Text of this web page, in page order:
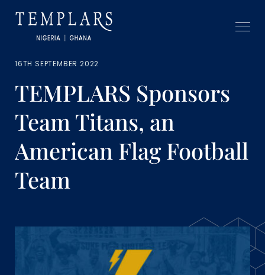
16TH SEPTEMBER 2022
TEMPLARS Sponsors
Team Titans, an
American Flag Football
Team